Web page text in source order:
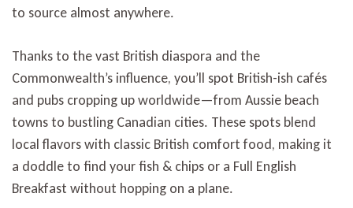
to source almost anywhere.
Thanks to the vast British diaspora and the
Commonwealth’s influence, you’ll spot British-ish cafés
and pubs cropping up worldwide—from Aussie beach
towns to bustling Canadian cities. These spots blend
local flavors with classic British comfort food, making it
a doddle to find your fish & chips or a Full English
Breakfast without hopping on a plane.